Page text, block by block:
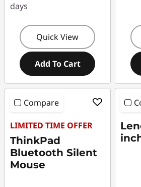
days
Quick View
Add To Cart
Compare
LIMITED TIME OFFER
ThinkPad
Bluetooth Silent
Mouse